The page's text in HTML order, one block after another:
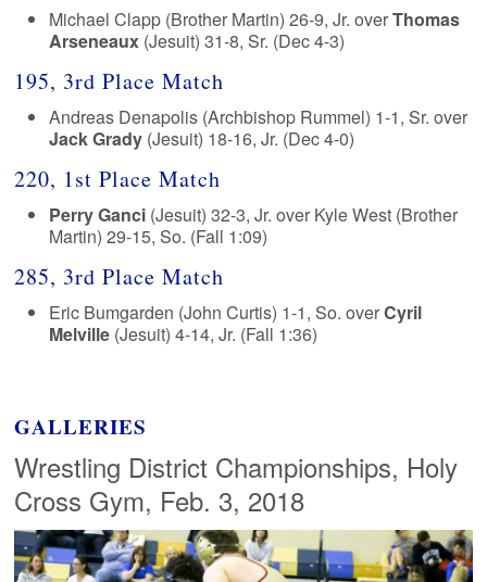
Michael Clapp (Brother Martin) 26-9, Jr. overThomas
Arseneaux (Jesuit) 31-8, Sr. (Dec 4-3)
195, 3rd Place Match
Andreas Denapolis (Archbishop Rummel) 1-1, Sr. over
Jack Grady (Jesuit) 18-16, Jr. (Dec 4-0)
220, 1st Place Match
Perry Ganci (Jesuit) 32-3, Jr. over Kyle West (Brother
Martin) 29-15, So. (Fall 1:09)
285, 3rd Place Match
Eric Bumgarden (John Curtis) 1-1, So. overCyril
Melville (Jesuit) 4-14, Jr. (Fall 1:36)
GALLERIES
Wrestling District Championships, Holy
Cross Gym, Feb. 3, 2018